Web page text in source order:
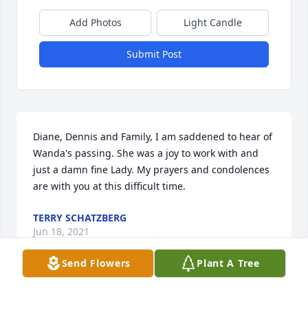
Add Photos Light Candle
Submit Post
Diane, Dennis and Family, I am saddened to hear of
Wanda's passing. She was a joy to work with and
just a damn fine Lady. My prayers and condolences
are with you at this difficult time.
TERRY SCHATZBERG
Jun 18, 2021
Send Flowers Plant A Tree